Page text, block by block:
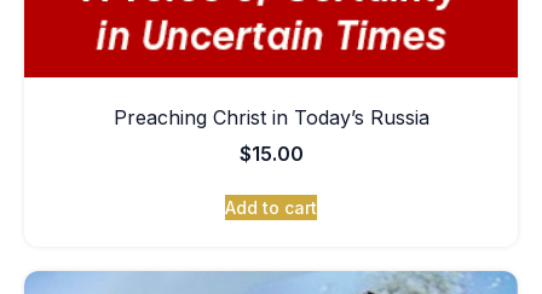
Preaching Christ in Today’s Russia
$15.00
Add to cart